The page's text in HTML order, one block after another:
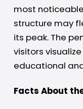
most
structure may
its peak. The
visitors
educational
Facts About